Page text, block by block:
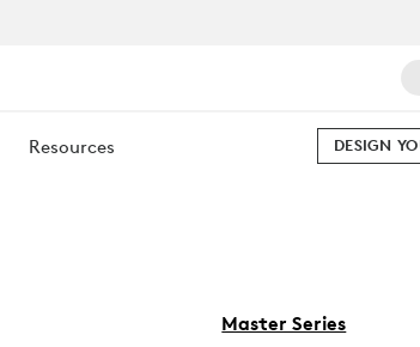
Resources DESIGN
Master Series